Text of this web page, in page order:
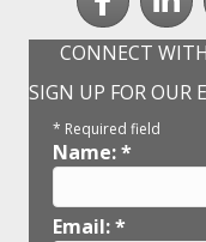
CONNECT
SIGN UP FOR OUR
* Required field
Name:*
Email:*